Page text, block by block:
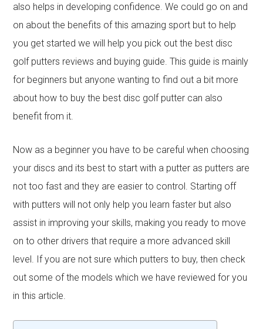
also helps in developing confidence. We could go on and
on about the benefits of this amazing sport but to help
you get started we will help you pick out the best disc
golf putters reviews and buying guide. This guide is mainly
for beginners but anyone wanting to find out a bit more
about how to buy the best disc golf putter can also
benefit from it.
Now as a beginner you have to be careful when choosing
your discs and its best to start with a putter as putters are
not too fast and they are easier to control. Starting off
with putters will not only help you learn faster but also
assist in improving your skills, making you ready to move
on to other drivers that require a more advanced skill
level. If you are not sure which putters to buy, then check
out some of the models which we have reviewed for you
in this article.